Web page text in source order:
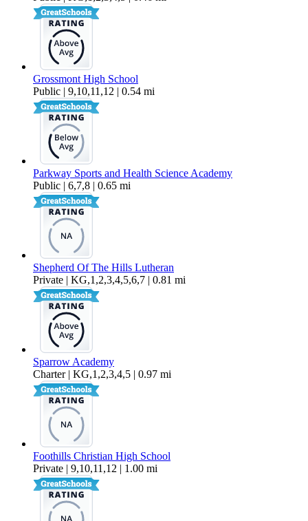
Grossmont High School
Public | 9,10,11,12 | 0.54 mi
Parkway Sports and Health Science Academy
Public | 6,7,8 | 0.65 mi
Shepherd Of The Hills Lutheran
Private | KG,1,2,3,4,5,6,7 | 0.81 mi
Sparrow Academy
Charter | KG,1,2,3,4,5 | 0.97 mi
Foothills Christian High School
Private | 9,10,11,12 | 1.00 mi